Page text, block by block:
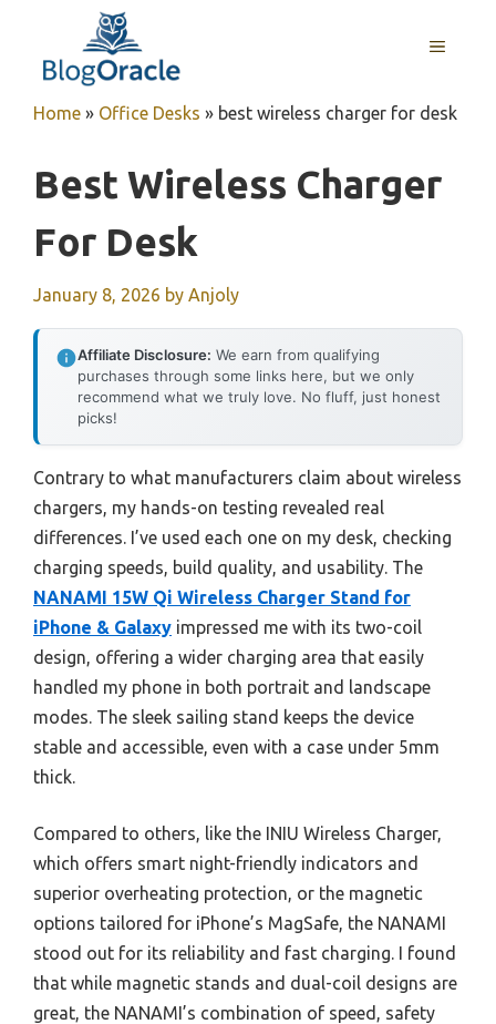
content
MENU
Home » Office Desks » best wireless charger for desk
Best Wireless Charger
For Desk
January 8, 2026 by Anjoly
Affiliate Disclosure: We earn from qualifying
purchases through some links here, but we only
recommend what we truly love. No fluff, just honest
picks!
Contrary to what manufacturers claim about wireless
chargers, my hands-on testing revealed real
differences. I’ve used each one on my desk, checking
charging speeds, build quality, and usability. The
NANAMI 15W Qi Wireless Charger Stand for
iPhone & Galaxy impressed me with its two-coil
design, offering a wider charging area that easily
handled my phone in both portrait and landscape
modes. The sleek sailing stand keeps the device
stable and accessible, even with a case under 5mm
thick.
Compared to others, like the INIU Wireless Charger,
which offers smart night-friendly indicators and
superior overheating protection, or the magnetic
options tailored for iPhone’s MagSafe, the NANAMI
stood out for its reliability and fast charging. I found
that while magnetic stands and dual-coil designs are
great, the NANAMI’s combination of speed, safety